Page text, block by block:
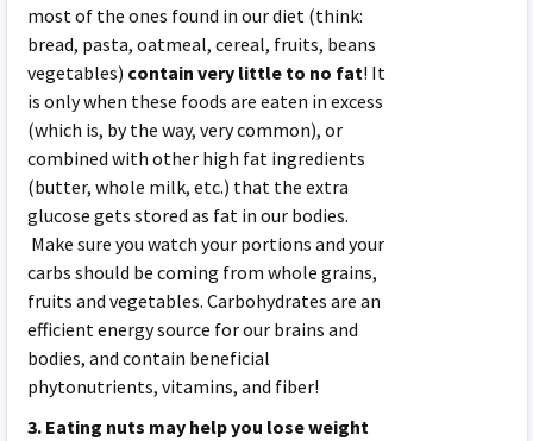
most of the ones found in our diet (think:
bread, pasta, oatmeal, cereal, fruits, beans
vegetables) contain very little to no fat! It
is only when these foods are eaten in excess
(which is, by the way, very common), or
combined with other high fat ingredients
(butter, whole milk, etc.) that the extra
glucose gets stored as fat in our bodies.
Make sure you watch your portions and your
carbs should be coming from whole grains,
fruits and vegetables. Carbohydrates are an
efficient energy source for our brains and
bodies, and contain beneficial
phytonutrients, vitamins, and fiber!
3. Eating nuts may help you lose weight